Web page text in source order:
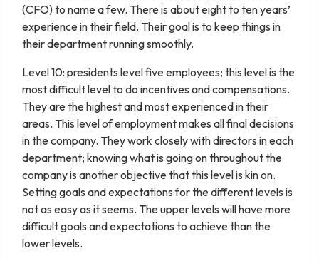
(CFO) to name a few. There is about eight to ten years’
experience in their field. Their goal is to keep things in
their department running smoothly.
Level 10: presidents level five employees; this level is the
most difficult level to do incentives and compensations.
They are the highest and most experienced in their
areas. This level of employment makes all final decisions
in the company. They work closely with directors in each
department; knowing what is going on throughout the
company is another objective that this level is kin on.
Setting goals and expectations for the different levels is
not as easy as it seems. The upper levels will have more
difficult goals and expectations to achieve than the
lower levels.